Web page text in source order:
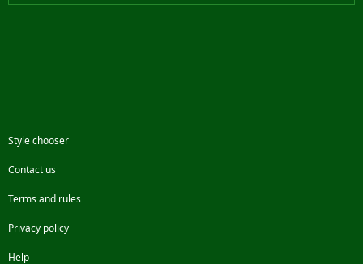
Style chooser
Contact us
Terms and rules
Privacy policy
Help